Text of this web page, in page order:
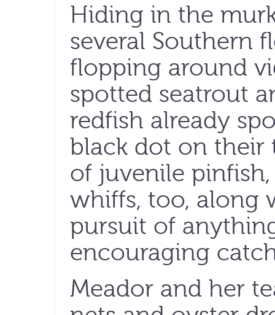
Hiding in the
several Southern
flopping around
spotted seatrout
redfish already
black dot on their
of juvenile
whiffs, too, along
pursuit of
encouraging
Meador and her